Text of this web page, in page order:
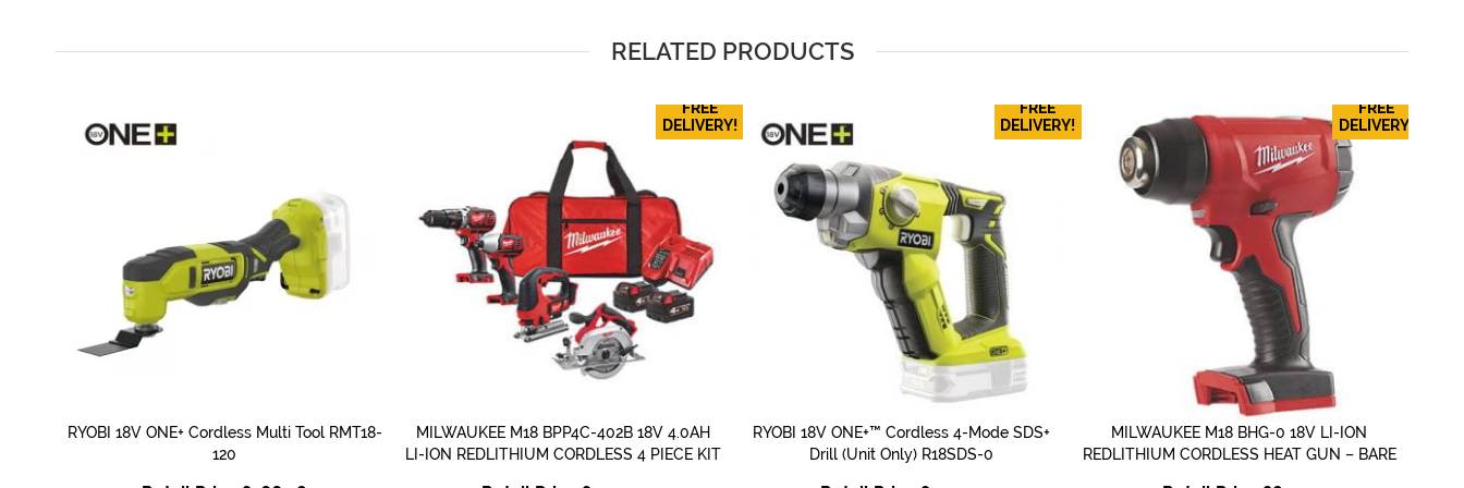
RELATED PRODUCTS
QUICK VIEW
RYOBI 18V ONE+ Cordless Multi Tool RMT18-
120
FREE
DELIVERY!
QUICK VIEW
MILWAUKEE M18 BPP4C-402B 18V 4.0AH
LI-ION REDLITHIUM CORDLESS 4 PIECE KIT
FREE
DELIVERY!
QUICK VIEW
RYOBI 18V ONE+™ Cordless 4-Mode SDS+
Drill (Unit Only) R18SDS-0
FREE
DELIVERY!
QUICK VIEW
MILWAUKEE M18 BHG-0 18V LI-ION
REDLITHIUM CORDLESS HEAT GUN – BARE